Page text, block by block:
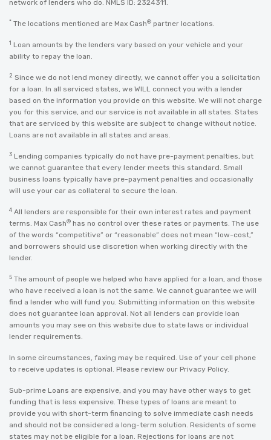
network of lenders who do. NMLS ID: 2324311.
* The locations mentioned are Max Cash® partner locations.
1 Loan amounts by the lenders vary based on your vehicle and your
ability to repay the loan.
2 Since we do not lend money directly, we cannot offer you a solicitation
for a loan. In all serviced states, we WILL connect you with a lender
based on the information you provide on this website. We will not charge
you for this service, and our service is not available in all states. States
that are serviced by this website are subject to change without notice.
Loans are not available in all states and areas.
3 Lending companies typically do not have pre-payment penalties, but
we cannot guarantee that every lender meets this standard. Small
business loans typically have pre-payment penalties and occasionally
will use your car as collateral to secure the loan.
4 All lenders are responsible for their own interest rates and payment
terms. Max Cash® has no control over these rates or payments. The use
of the words “competitive” or “reasonable” does not mean “low-cost,”
and borrowers should use discretion when working directly with the
lender.
5 The amount of people we helped who have applied for a loan, and those
who have received a loan is not the same. We cannot guarantee we will
find a lender who will fund you. Submitting information on this website
does not guarantee loan approval. Not all lenders can provide loan
amounts you may see on this website due to state laws or individual
lender requirements.
In some circumstances, faxing may be required. Use of your cell phone
to receive updates is optional. Please review our Privacy Policy.
Sub-prime Loans are expensive, and you may have other ways to get
funding that is less expensive. These types of loans are meant to
provide you with short-term financing to solve immediate cash needs
and should not be considered a long-term solution. Residents of some
states may not be eligible for a loan. Rejections for loans are not